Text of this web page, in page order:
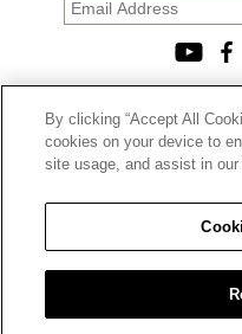
© 2026, TOURNEAU,
CALIFORNIA
CALIFORNIA
DO NOT SELL OR
By clicking “Accept All
cookies on your device to
site usage, and assist in